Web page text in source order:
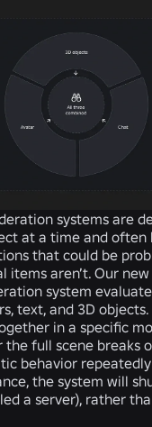
systems are
at a time and often
that could be
items aren’t. Our
system
text, and 3D
in a specific
the full scene breaks
behavior
the system will
a server), rather